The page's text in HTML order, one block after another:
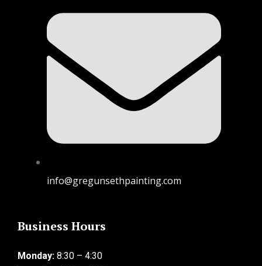
info@gregunsethpainting.com
Business Hours
Monday: 8:30 – 4:30